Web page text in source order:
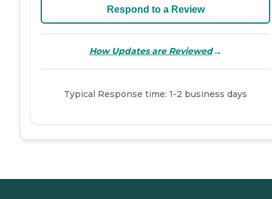
Respond to a Review
How Updates are Reviewed→
Typical Response time: 1-2 business days